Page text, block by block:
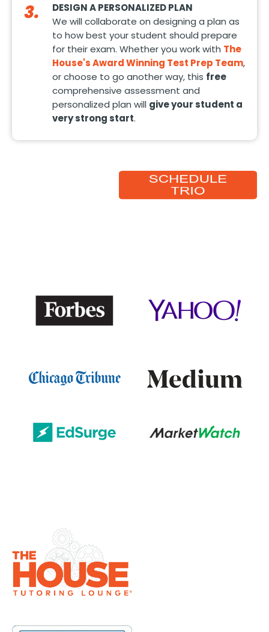
3.
DESIGN A PERSONALIZED PLAN
We will collaborate on designing a plan as
to how best your student should prepare
for their exam. Whether you work with The
House's Award Winning Test Prep Team,
or choose to go another way, this free
comprehensive assessment and
personalized plan will give your student a
very strong start.